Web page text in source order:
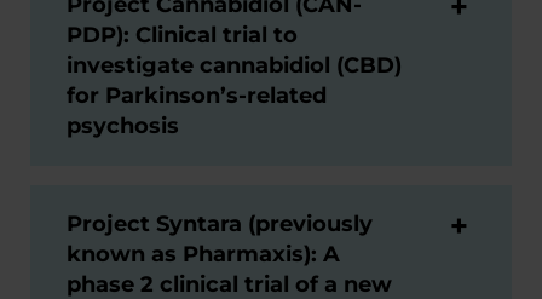
PDP): Clinical trial to
investigate cannabidiol (CBD)
for Parkinson’s-related
psychosis
Project Syntara (previously
known as Pharmaxis): A
phase 2 clinical trial of a new